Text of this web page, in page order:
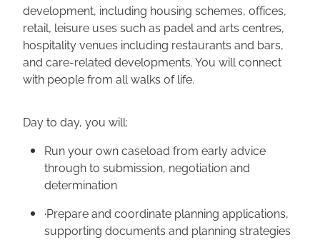
development, including housing schemes, offices,
retail, leisure uses such as padel and arts centres,
hospitality venues including restaurants and bars,
and care-related developments. You will connect
with people from all walks of life.
Day to day, you will:
Run your own caseload from early advice
through to submission, negotiation and
determination
·Prepare and coordinate planning applications,
supporting documents and planning strategies